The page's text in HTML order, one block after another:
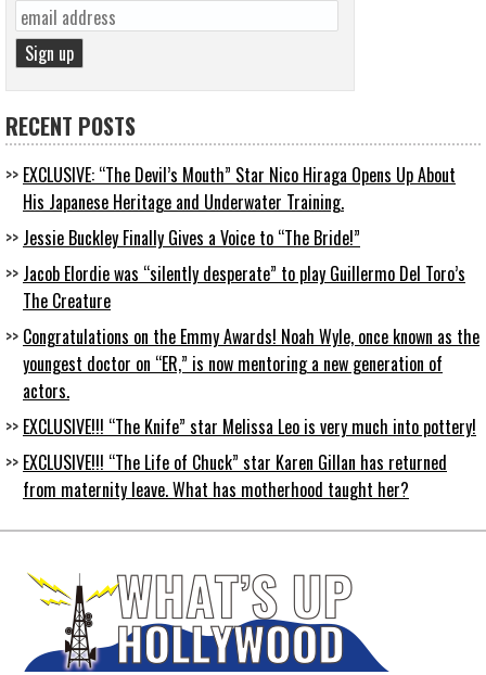
RECENT POSTS
EXCLUSIVE: “The Devil’s Mouth” Star Nico Hiraga Opens Up About
His Japanese Heritage and Underwater Training.
Jessie Buckley Finally Gives a Voice to “The Bride!”
Jacob Elordie was “silently desperate” to play Guillermo Del Toro’s
The Creature
Congratulations on the Emmy Awards! Noah Wyle, once known as the
youngest doctor on “ER,” is now mentoring a new generation of
actors.
EXCLUSIVE!!! “The Knife” star Melissa Leo is very much into pottery!
EXCLUSIVE!!! “The Life of Chuck” star Karen Gillan has returned
from maternity leave. What has motherhood taught her?